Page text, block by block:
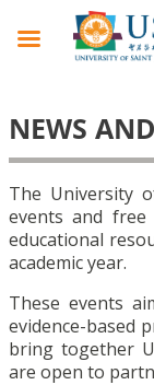
NEWS
The University
events and free
educational
academic year.
These events
evidence-based
bring together
are open to